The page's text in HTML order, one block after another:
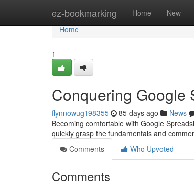
ez-bookmarking Home New
Home
Home
1
Conquering Google
flynnowug198355 85 days ago News
Becoming comfortable with Google
quickly grasp the fundamentals and
Comments
Who Upvoted
Comments